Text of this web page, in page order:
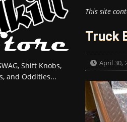
This site
Truck
April 30,
Shift Knobs,
and Oddities...